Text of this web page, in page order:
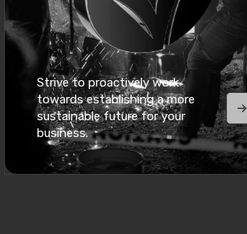
Strive to proactively work
towards establishing a more
sustainable future for your
business.